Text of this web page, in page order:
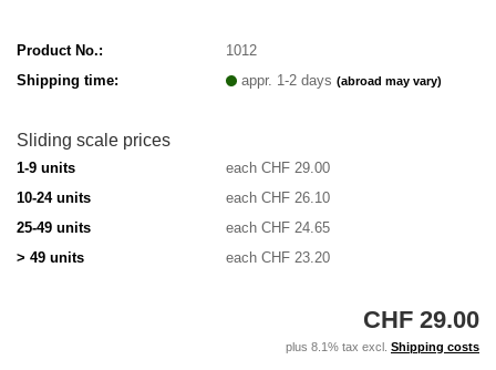
Product No.:
1012
Shipping time:
appr. 1-2 days(abroad may vary)
Sliding scale prices
1-9 units
each CHF 29.00
10-24 units
each CHF 26.10
25-49 units
each CHF 24.65
> 49 units
each CHF 23.20
CHF 29.00
plus 8.1% tax excl. Shipping costs